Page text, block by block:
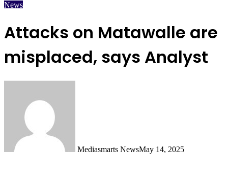
News
Attacks on Matawalle are
misplaced, says Analyst
Mediasmarts NewsMay 14, 2025